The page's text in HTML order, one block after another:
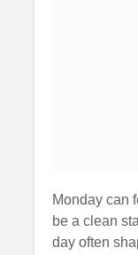
Monday can
be a clean
day often